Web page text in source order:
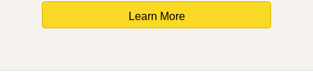
Learn More